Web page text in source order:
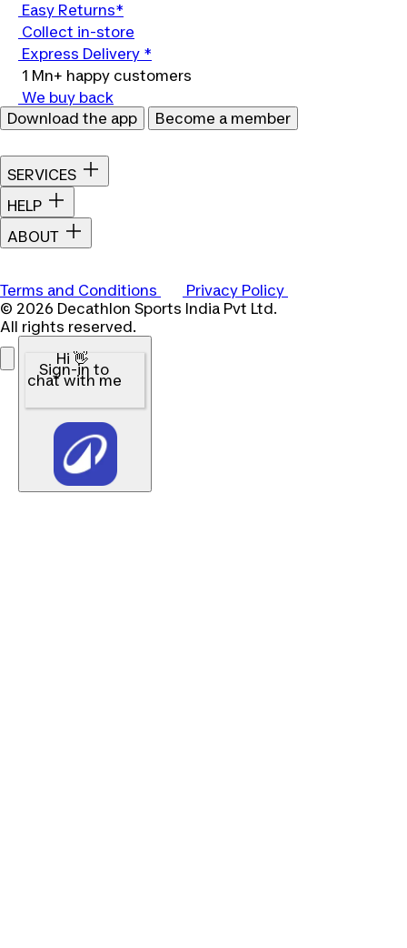
Easy Returns*
Collect in-store
Express Delivery *
1 Mn+ happy customers
We buy back
Download the app
Become a member
SERVICES
HELP
ABOUT
Terms and Conditions
Privacy Policy
© 2026 Decathlon Sports India Pvt Ltd.
All rights reserved.
Hi 👋
Sign-in to
chat with me